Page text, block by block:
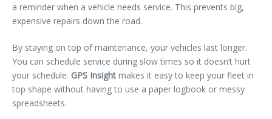
a reminder when a vehicle needs service. This prevents big,
expensive repairs down the road.
By staying on top of maintenance, your vehicles last longer.
You can schedule service during slow times so it doesn’t hurt
your schedule. GPS Insight makes it easy to keep your fleet in
top shape without having to use a paper logbook or messy
spreadsheets.